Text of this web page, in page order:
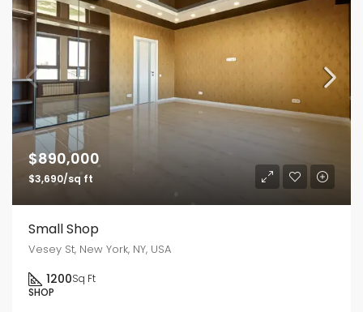
$890,000
$3,690/sq ft
Small Shop
Vesey St, New York, NY, USA
1200Sq Ft
SHOP